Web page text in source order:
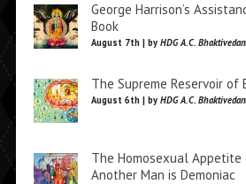
George Harrison’s
Book
August 7th | by HDG A.C.
The Supreme Reservoir of
August 6th | by HDG A.C.
The Homosexual
Another Man is Demoniac